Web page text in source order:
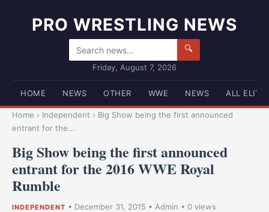
PRO WRESTLING NEWS
🔍
Friday, August 7, 2026
HOME NEWS OTHER WWE NEWS ALL ELITE
Home › Independent › Big Show being the first announced
entrant for the...
Big Show being the first announced
entrant for the 2016 WWE Royal
Rumble
INDEPENDENT • December 31, 2015 • Admin • 0 views